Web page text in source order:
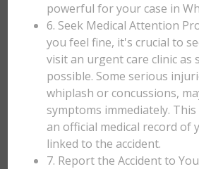
powerful for your case in
6. Seek Medical Attention
you feel fine, it's crucial to
visit an urgent care clinic as
possible. Some serious
whiplash or concussions,
symptoms immediately.
an official medical record of
linked to the accident.
7. Report the Accident to